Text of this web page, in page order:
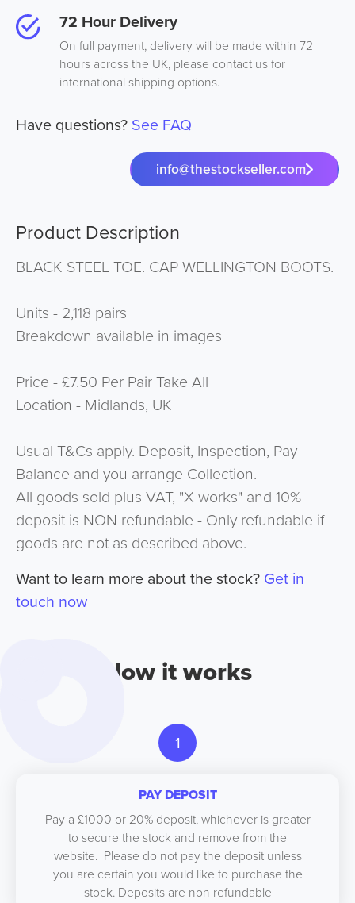
72 Hour Delivery
On full payment, delivery will be made within 72
hours across the UK, please contact us for
international shipping options.
Have questions? See FAQ
info@thestockseller.com
Product Description
BLACK STEEL TOE. CAP WELLINGTON BOOTS.
Units - 2,118 pairs
Breakdown available in images
Price - £7.50 Per Pair Take All
Location - Midlands, UK
Usual T&Cs apply. Deposit, Inspection, Pay
Balance and you arrange Collection.
All goods sold plus VAT, "X works" and 10%
deposit is NON refundable - Only refundable if
goods are not as described above.
Want to learn more about the stock? Get in
touch now
How it works
1
PAY DEPOSIT
Pay a £1000 or 20% deposit, whichever is greater
to secure the stock and remove from the
website. Please do not pay the deposit unless
you are certain you would like to purchase the
stock. Deposits are non refundable